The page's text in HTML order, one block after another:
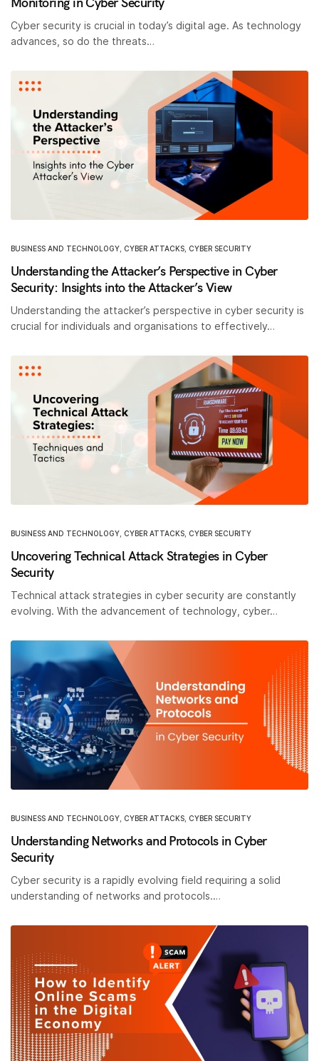
Cyber security is crucial in today’s digital age. As technology
advances, so do the threats…
BUSINESS AND TECHNOLOGY CYBER ATTACKS CYBER SECURITY
Understanding the Attacker’s Perspective in Cyber
Security: Insights into the Attacker’s View
Understanding the attacker’s perspective in cyber security is
crucial for individuals and organisations to effectively…
BUSINESS AND TECHNOLOGY CYBER ATTACKS CYBER SECURITY
Uncovering Technical Attack Strategies in Cyber
Security
Technical attack strategies in cyber security are constantly
evolving. With the advancement of technology, cyber…
BUSINESS AND TECHNOLOGY CYBER ATTACKS CYBER SECURITY
Understanding Networks and Protocols in Cyber
Security
Cyber security is a rapidly evolving field requiring a solid
understanding of networks and protocols.…